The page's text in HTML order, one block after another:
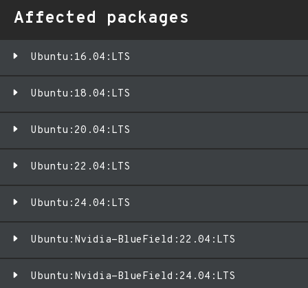
Affected packages
Ubuntu:16.04:LTS
Ubuntu:18.04:LTS
Ubuntu:20.04:LTS
Ubuntu:22.04:LTS
Ubuntu:24.04:LTS
Ubuntu:Nvidia-BlueField:22.04:LTS
Ubuntu:Nvidia-BlueField:24.04:LTS